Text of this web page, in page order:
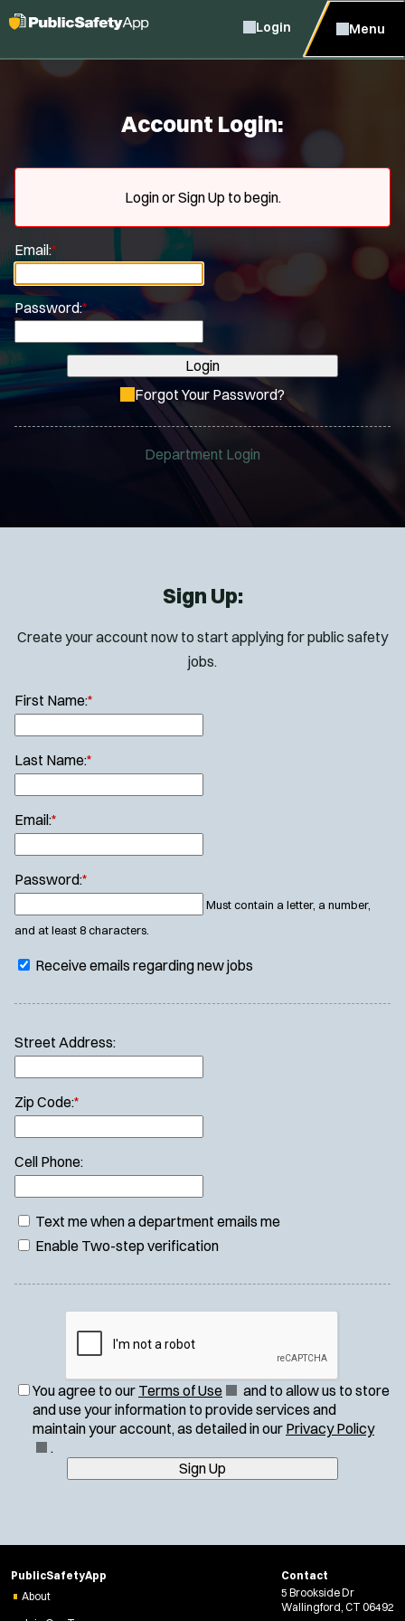
Login Menu
Account Login:
Login or Sign Up to begin.
Email:*
Password:*
Login
Forgot Your Password?
Department Login
Sign Up:
Create your account now to start applying for public safety
jobs.
First Name:*
Last Name:*
Email:*
Password:*
Must contain a letter, a number,
and at least 8 characters.
Receive emails regarding new jobs
Street Address:
Zip Code:*
Cell Phone:
Text me when a department emails me
Enable Two-step verification
You agree to our Terms of Use(
O
p
n
s
n
and to allow us to store
and use your information to provide services and
maintain your account, as detailed in our Privacy Policy(
i
e
.
Sign Up
PublicSafetyApp
About
Contact
5 Brookside Dr
Wallingford, CT 06492